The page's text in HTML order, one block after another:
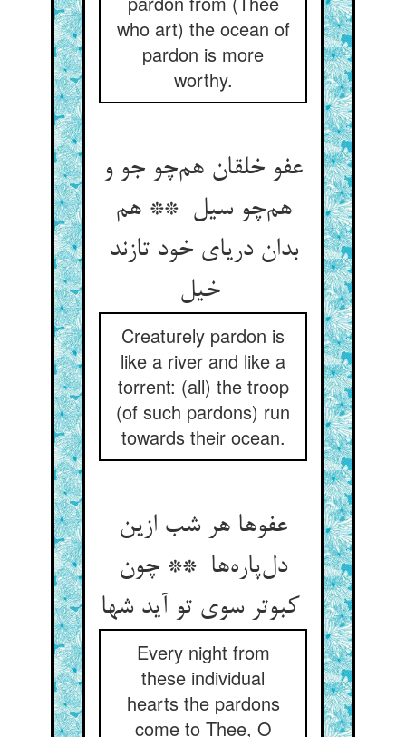
who art) the ocean of
pardon is more
worthy.
عفو خلقان هم‌چو جو و
هم‌چو سیل ** هم
بدان دریای خود تازند
خیل
Creaturely pardon is
like a river and like a
torrent: (all) the troop
(of such pardons) run
towards their ocean.
عفوها هر شب ازین
دل‌پاره‌ها ** چون
کبوتر سوی تو آید شها
Every night from
these individual
hearts the pardons
come to Thee, O